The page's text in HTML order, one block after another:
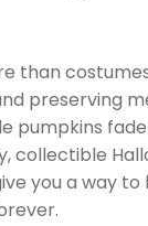
than
preserving
pumpkins
collectible
you a way